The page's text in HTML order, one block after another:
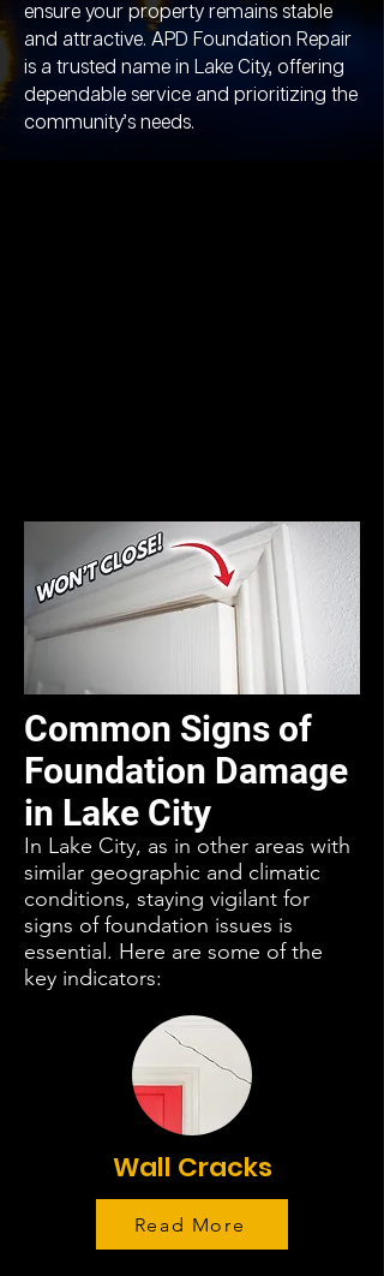
ensure your property remains stable
and attractive. APD Foundation Repair
is a trusted name in Lake City, offering
dependable service and prioritizing the
community’s needs.
Common Signs of
Foundation Damage
in Lake City
In Lake City, as in other areas with
similar geographic and climatic
conditions, staying vigilant for
signs of foundation issues is
essential. Here are some of the
key indicators:
Wall Cracks
Read More